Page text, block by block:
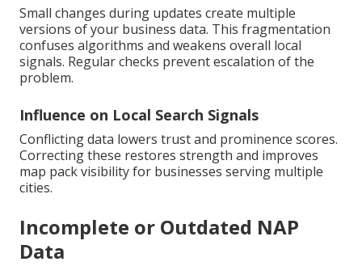
Small changes during updates create multiple
versions of your business data. This fragmentation
confuses algorithms and weakens overall local
signals. Regular checks prevent escalation of the
problem.
Influence on Local Search Signals
Conflicting data lowers trust and prominence scores.
Correcting these restores strength and improves
map pack visibility for businesses serving multiple
cities.
Incomplete or Outdated NAP
Data